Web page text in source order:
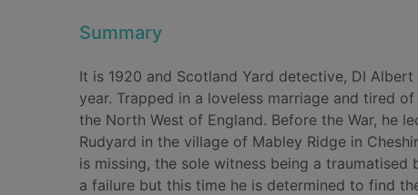
Summary
It is 1920 and Scotland Yard detective, DI
year. Trapped in a loveless marriage and tired
the North West of England. Before the War, he
Rudyard in the village of Mabley Ridge in
is missing, the sole witness being a
a failure but this time he is determined to find